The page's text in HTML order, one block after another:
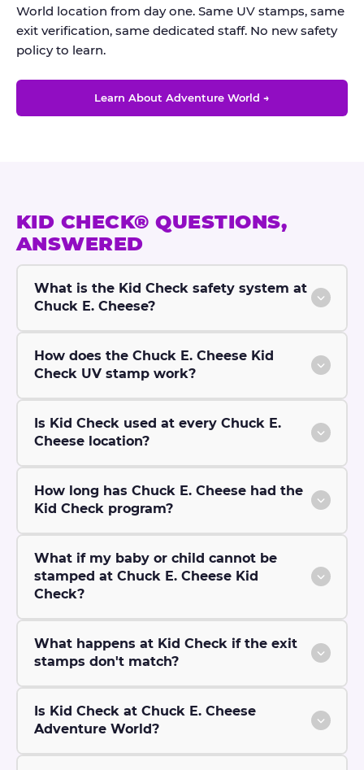
World location from day one. Same UV stamps, same
exit verification, same dedicated staff. No new safety
policy to learn.
Learn About Adventure World →
KID CHECK® QUESTIONS,
ANSWERED
What is the Kid Check safety system at
Chuck E. Cheese?
How does the Chuck E. Cheese Kid
Check UV stamp work?
Is Kid Check used at every Chuck E.
Cheese location?
How long has Chuck E. Cheese had the
Kid Check program?
What if my baby or child cannot be
stamped at Chuck E. Cheese Kid
Check?
What happens at Kid Check if the exit
stamps don't match?
Is Kid Check at Chuck E. Cheese
Adventure World?